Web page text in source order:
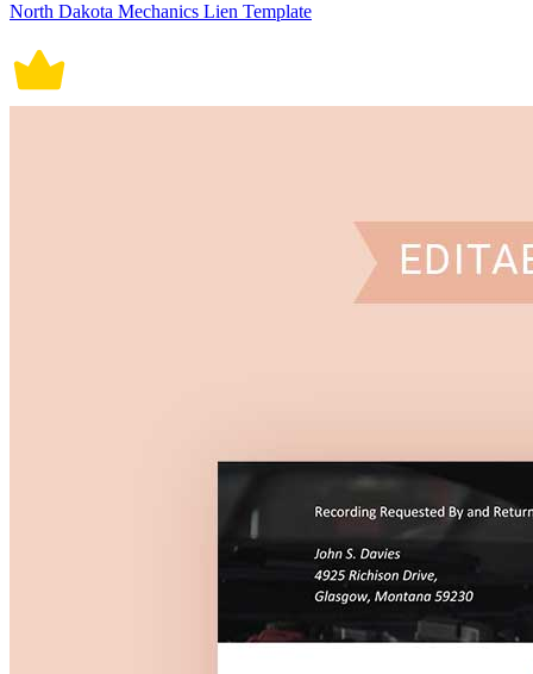
North Dakota Mechanics Lien Template